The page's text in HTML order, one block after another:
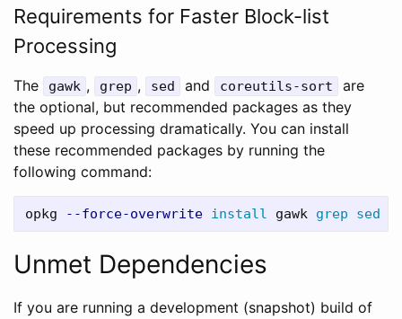
Requirements for Faster Block-list
Processing
The gawk , grep , sed and coreutils-sort
are
the optional, but recommended packages as they
speed up processing dramatically. You can install
these recommended packages by running the
following command:
opkg --force-overwrite install gawk grep sed
Unmet Dependencies
If you are running a development (snapshot) build of